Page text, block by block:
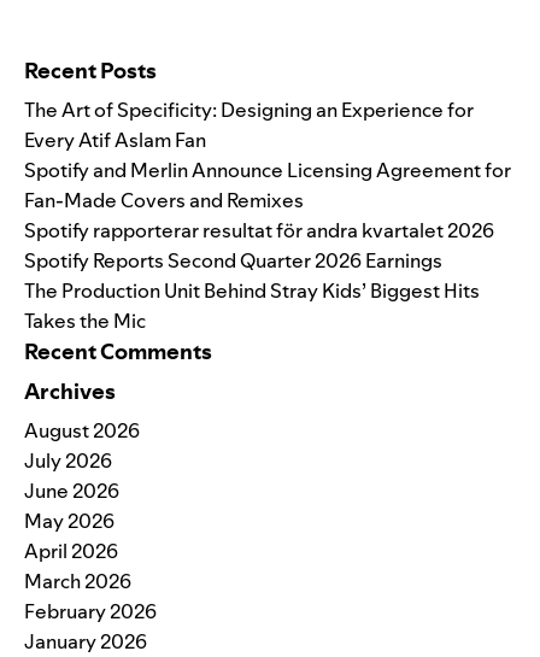
Recent Posts
The Art of Specificity: Designing an Experience for
Every Atif Aslam Fan
Spotify and Merlin Announce Licensing Agreement for
Fan-Made Covers and Remixes
Spotify rapporterar resultat för andra kvartalet 2026
Spotify Reports Second Quarter 2026 Earnings
The Production Unit Behind Stray Kids’ Biggest Hits
Takes the Mic
Recent Comments
Archives
August 2026
July 2026
June 2026
May 2026
April 2026
March 2026
February 2026
January 2026